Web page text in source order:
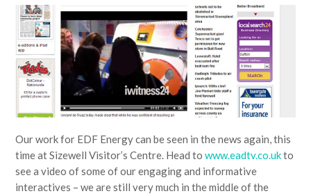
Our work for EDF Energy can be seen in the news again, this
time at Sizewell Visitor’s Centre. Head towww.eadtv.co.ukto
see a video of some of our engaging and informative
interactives – we are still very much in the middle of the